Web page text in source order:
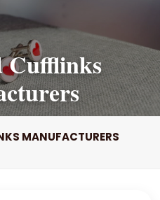
Cufflinks
MANUFACTURERS